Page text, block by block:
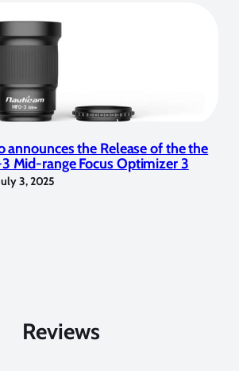
announces the Release of the the
Mid-range Focus Optimizer 3
3, 2025
Reviews